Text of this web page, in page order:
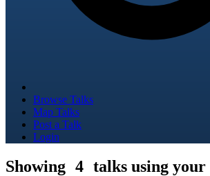
Browse Talks
Map Talks
Post a Talk
Login
Showing 4 talks using your